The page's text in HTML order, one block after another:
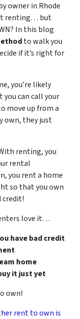
owner in Rhode
renting… but
In this blog
to walk you
if it’s right for
you’re likely
can call your
move up from a
own, they just
renting, you
rental
you rent a home
so that you own
credit!
love it…
have bad credit
home
it just yet
own!
rent to own is